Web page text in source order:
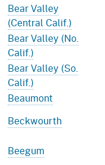
Bear Valley
(Central Calif.)
Bear Valley (No.
Calif.)
Bear Valley (So.
Calif.)
Beaumont
Beckwourth
Beegum